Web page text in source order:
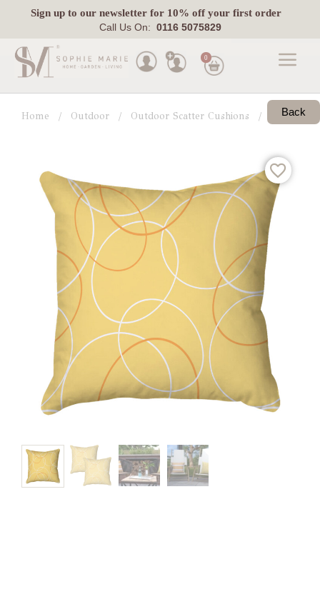
Sign upto our newsletter for 10% off your first order
Call Us On: 0116 5075829
Made
To
Outdoor
Laura
Ashley
Swatches
Christmas
Locator
0
Home Outdoor Outdoor Scatter Cushions View All
Back